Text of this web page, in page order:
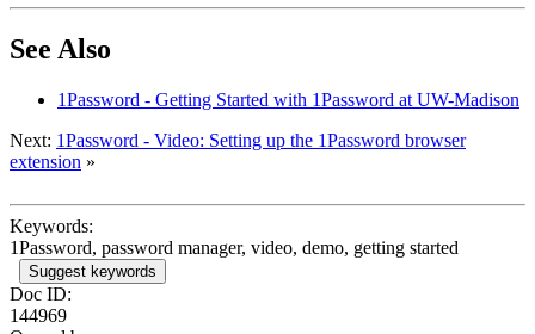
See Also
1Password - Getting Started with 1Password at UW-Madison
Next: 1Password - Video: Setting up the 1Password browser
extension »
Keywords:
1Password, password manager, video, demo, getting started
Suggest keywords
Doc ID:
144969